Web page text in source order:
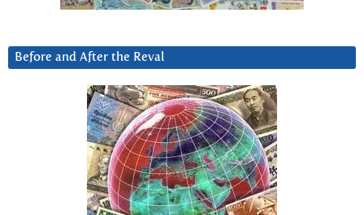
Before and After the Reval